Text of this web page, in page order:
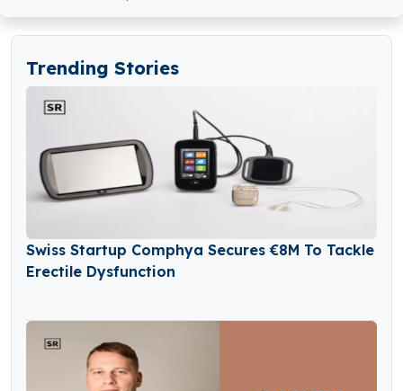
Trending Stories
Swiss Startup Comphya Secures €8M To Tackle
Erectile Dysfunction